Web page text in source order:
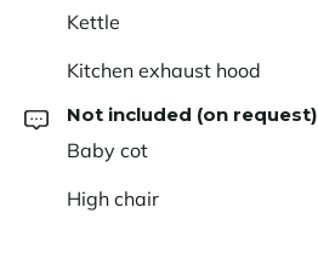
Kettle
Kitchen exhaust hood
Not included (on request)
Baby cot
High chair